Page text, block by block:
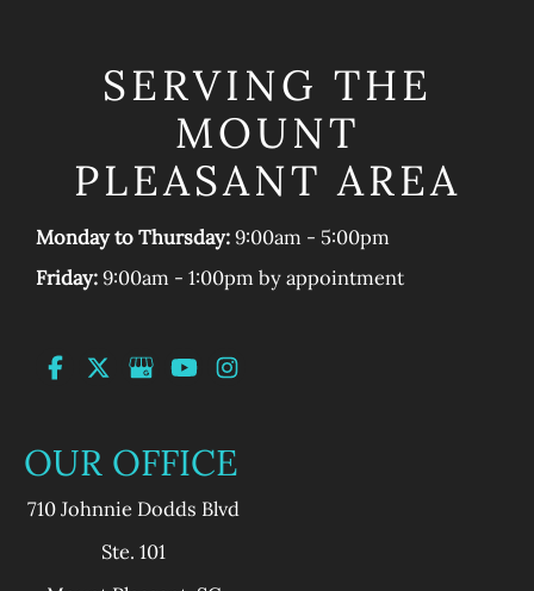
SERVING THE
MOUNT
PLEASANT AREA
Monday to Thursday:9:00am - 5:00pm
Friday:9:00am - 1:00pm by appointment
OUR OFFICE
710 Johnnie Dodds Blvd
Ste. 101